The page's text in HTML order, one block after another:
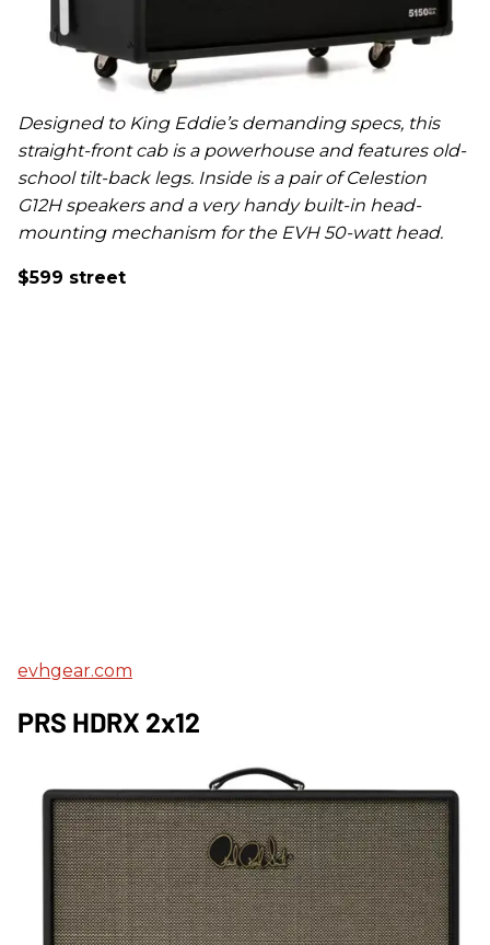
Designed to King Eddie’s demanding specs, this
straight-front cab is a powerhouse and features old-
school tilt-back legs. Inside is a pair of Celestion
G12H speakers and a very handy built-in head-
mounting mechanism for the EVH 50-watt head.
$599 street
evhgear.com
PRS HDRX 2x12